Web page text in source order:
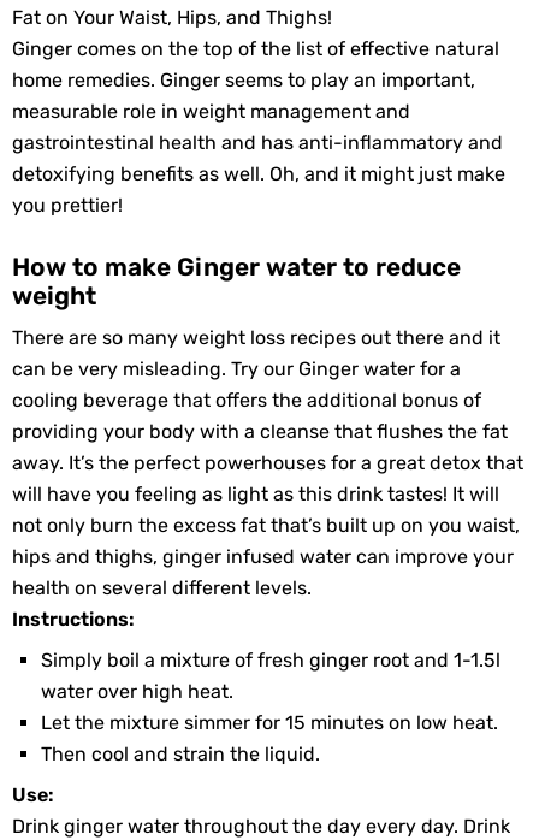
Fat on Your Waist, Hips, and Thighs!
Ginger comes on the top of the list of effective natural
home remedies. Ginger seems to play an important,
measurable role in weight management and
gastrointestinal health and has anti-inflammatory and
detoxifying benefits as well. Oh, and it might just make
you prettier!
How to make Ginger water to reduce
weight
There are so many weight loss recipes out there and it
can be very misleading. Try our Ginger water for a
cooling beverage that offers the additional bonus of
providing your body with a cleanse that flushes the fat
away. It’s the perfect powerhouses for a great detox that
will have you feeling as light as this drink tastes! It will
not only burn the excess fat that’s built up on you waist,
hips and thighs, ginger infused water can improve your
health on several different levels.
Instructions:
Simply boil a mixture of fresh ginger root and 1-1.5l
water over high heat.
Let the mixture simmer for 15 minutes on low heat.
Then cool and strain the liquid.
Use:
Drink ginger water throughout the day every day. Drink